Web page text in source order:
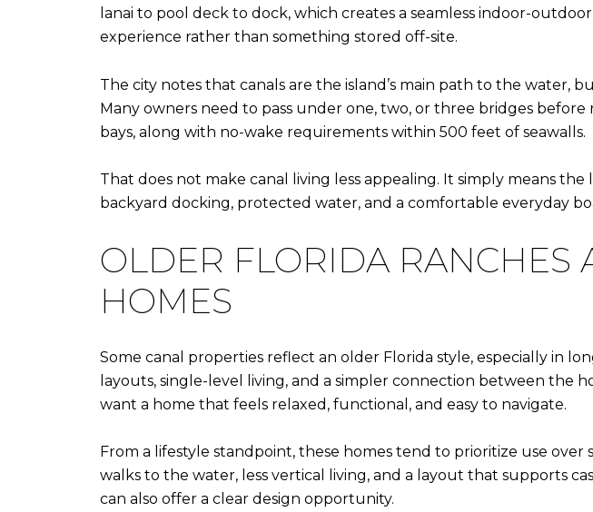
lanai to pool deck to dock, which creates a seamless indoor-
experience rather than something stored off-site.
The city notes that canals are the island’s main path to the water,
Many owners need to pass under one, two, or three bridges
bays, along with no-wake requirements within 500 feet of seawalls.
That does not make canal living less appealing. It simply means
backyard docking, protected water, and a comfortable everyday
OLDER FLORIDA RANCHES
HOMES
Some canal properties reflect an older Florida style, especially in
layouts, single-level living, and a simpler connection between the
want a home that feels relaxed, functional, and easy to navigate.
From a lifestyle standpoint, these homes tend to prioritize use
walks to the water, less vertical living, and a layout that supports
can also offer a clear design opportunity.